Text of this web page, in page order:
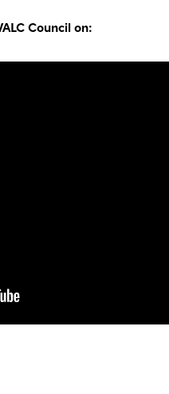
Council on: